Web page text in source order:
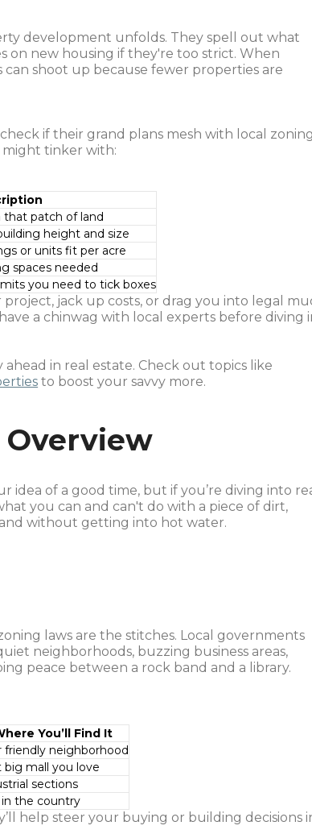
development unfolds. They spell out what
on new housing if they're too strict. When
shoot up because fewer properties are
if their grand plans mesh with local
might tinker with:
that patch of land
height and size
or units fit per acre
spaces needed
you need to tick boxes
jack up costs, or drag you into legal
a chinwag with local experts before diving
in real estate. Check out topics like
to boost your savvy more.
of a good time, but if you’re diving into
you can and can't do with a piece of dirt,
without getting into hot water.
laws are the stitches. Local governments
neighborhoods, buzzing business areas,
peace between a rock band and a library.
You’ll Find It
friendly neighborhood
big mall you love
sections
the country
help steer your buying or building decisions